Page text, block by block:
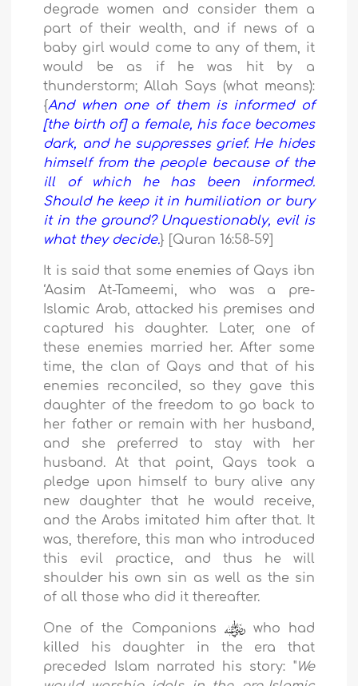
degrade women and consider them a
part of their wealth, and if news of a
baby girl would come to any of them, it
would be as if he was hit by a
thunderstorm; Allah Says (what means):
{And when one of them is informed of
[the birth of] a female, his face becomes
dark, and he suppresses grief. He hides
himself from the people because of the
ill of which he has been informed.
Should he keep it in humiliation or bury
it in the ground? Unquestionably, evil is
what they decide.} [Quran 16:58-59]
It is said that some enemies of Qays ibn
‘Aasim At-Tameemi, who was a pre-
Islamic Arab, attacked his premises and
captured his daughter. Later, one of
these enemies married her. After some
time, the clan of Qays and that of his
enemies reconciled, so they gave this
daughter of the freedom to go back to
her father or remain with her husband,
and she preferred to stay with her
husband. At that point, Qays took a
pledge upon himself to bury alive any
new daughter that he would receive,
and the Arabs imitated him after that. It
was, therefore, this man who introduced
this evil practice, and thus he will
shoulder his own sin as well as the sin
of all those who did it thereafter.
One of the Companions
who had
killed his daughter in the era that
preceded Islam narrated his story: "We